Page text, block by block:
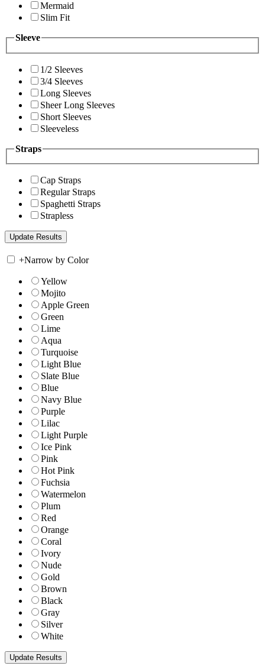
Mermaid
Slim Fit
Sleeve
1/2 Sleeves
3/4 Sleeves
Long Sleeves
Sheer Long Sleeves
Short Sleeves
Sleeveless
Straps
Cap Straps
Regular Straps
Spaghetti Straps
Strapless
+Narrow by Color
Yellow
Mojito
Apple Green
Green
Lime
Aqua
Turquoise
Light Blue
Slate Blue
Blue
Navy Blue
Purple
Lilac
Light Purple
Ice Pink
Pink
Hot Pink
Fuchsia
Watermelon
Plum
Red
Orange
Coral
Ivory
Nude
Gold
Brown
Black
Gray
Silver
White